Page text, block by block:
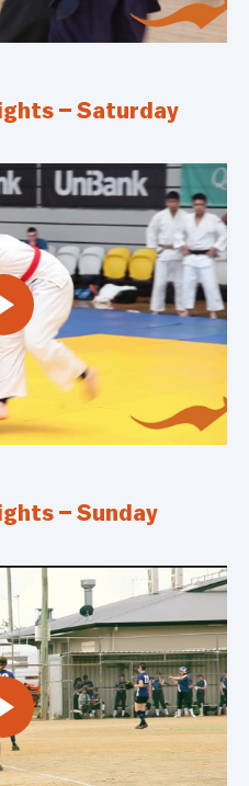
– Saturday
– Sunday